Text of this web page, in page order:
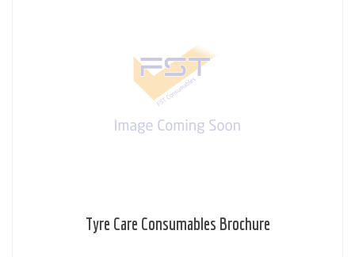
Tyre Care Consumables Brochure